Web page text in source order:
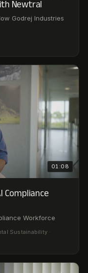
Compliance
Workforce
Sustainability ·
Cutting ESG